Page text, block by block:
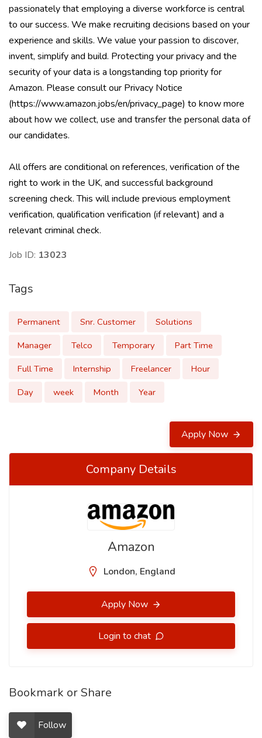
passionately that employing a diverse workforce is central
to our success. We make recruiting decisions based on your
experience and skills. We value your passion to discover,
invent, simplify and build. Protecting your privacy and the
security of your data is a longstanding top priority for
Amazon. Please consult our Privacy Notice
(https://www.amazon.jobs/en/privacy_page) to know more
about how we collect, use and transfer the personal data of
our candidates.
All offers are conditional on references, verification of the
right to work in the UK, and successful background
screening check. This will include previous employment
verification, qualification verification (if relevant) and a
relevant criminal check.
Job ID: 13023
Tags
Permanent Snr. Customer
Solutions
Manager
Telco Temporary
Part Time
Full Time
Internship Freelancer
Hour
Day
week Month Year
Apply Now
Company Details
Amazon
London, England
Apply Now
Login to chat
Bookmark or Share
Follow